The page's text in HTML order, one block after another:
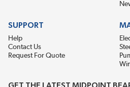
SUPPORT
Help
Contact Us
Request For Quote